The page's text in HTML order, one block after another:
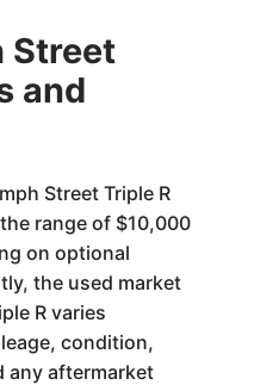
Street
and
Street Triple R
range of $10,000
on optional
the used market
R varies
condition,
any aftermarket